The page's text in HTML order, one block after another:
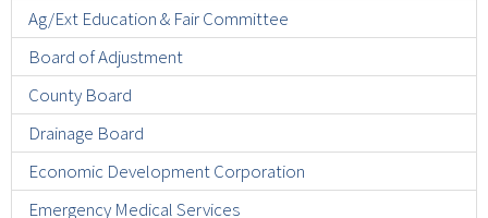
Ag/Ext Education & Fair Committee
Board of Adjustment
County Board
Drainage Board
Economic Development Corporation
Emergency Medical Services